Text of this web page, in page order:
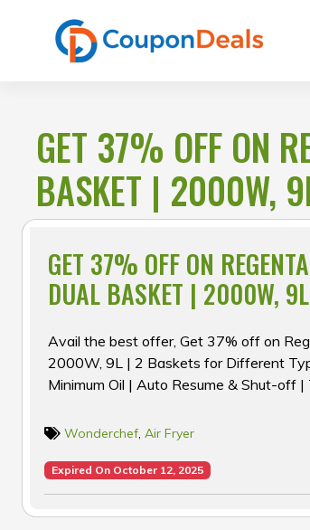
GET 37% OFF ON
BASKET | 2000W,
GET 37% OFF ON
DUAL BASKET | 2000W,
Avail the best offer, Get 37% off on
2000W, 9L | 2 Baskets for Different
Minimum Oil | Auto Resume & Shut-off
Wonderchef, Air Fryer
Expired On October 12, 2025